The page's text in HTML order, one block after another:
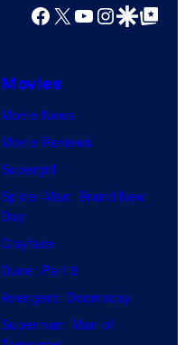
Facebook
X YouTube
GoogleGoogle Top
Movies
Movie News
Movie Reviews
Supergirl
Spider-Man: Brand New
Day
Clayface
Dune: Part 3
Avengers: Doomsday
Superman: Man of